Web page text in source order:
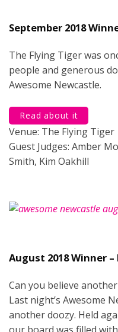
September 2018
The Flying Tiger was
people and generous
Awesome Newcastle.
Read about it
Venue: The Flying Tiger
Guest Judges: Amber
Smith, Kim Oakhill
August 2018 Winner
Can you believe
Last night’s Awesome
another doozy. Held